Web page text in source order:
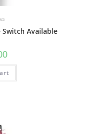
Switch Available